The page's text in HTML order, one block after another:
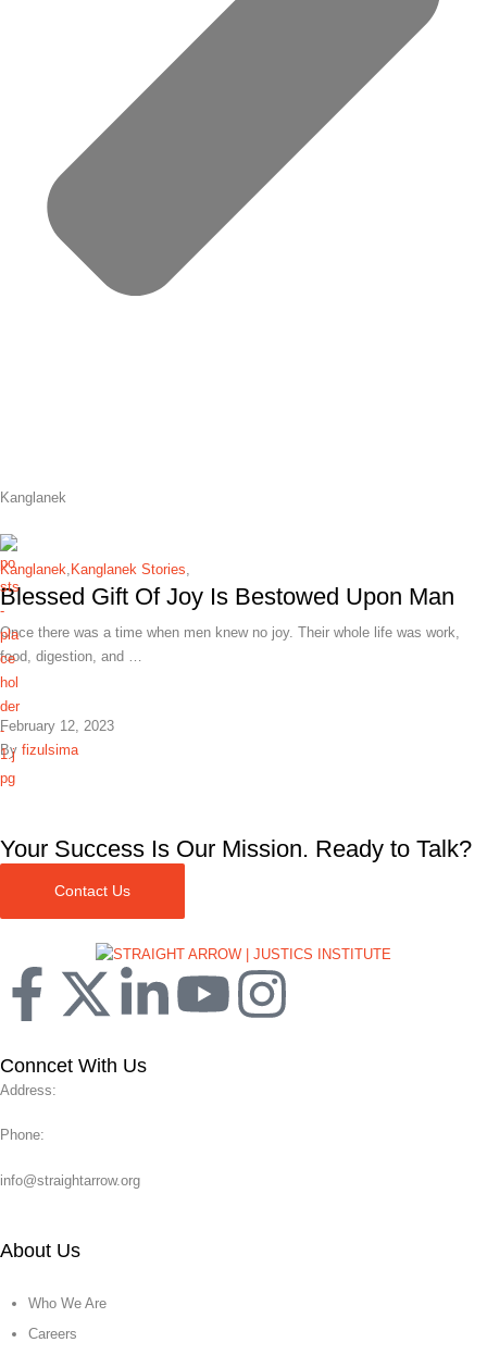
Kanglanek
Kanglanek Kanglanek Stories
Blessed Gift Of Joy Is Bestowed Upon Man
Once there was a time when men knew no joy. Their whole life was work,
food, digestion, and …
February 12, 2023
By fizulsima
Your Success Is Our Mission. Ready to Talk?
Contact Us
Conncet With Us
Address:
Phone:
info@straightarrow.org
About Us
Who We Are
Careers